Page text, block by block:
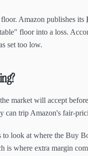
Amazon publishes its
floor into a loss.
set too low.
market will accept
can trip Amazon's fair-
look at where the Buy
is where extra margin